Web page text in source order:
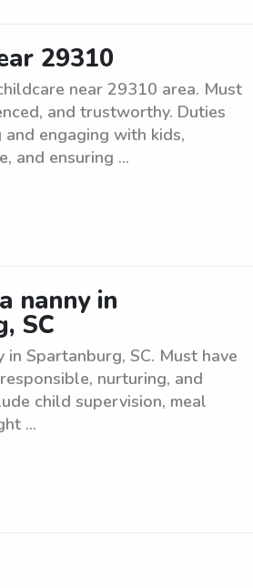
29310
near 29310 area. Must
and trustworthy. Duties
engaging with kids,
and ensuring ...
nanny in
SC
in Spartanburg, SC. Must have
nurturing, and
child supervision, meal
...